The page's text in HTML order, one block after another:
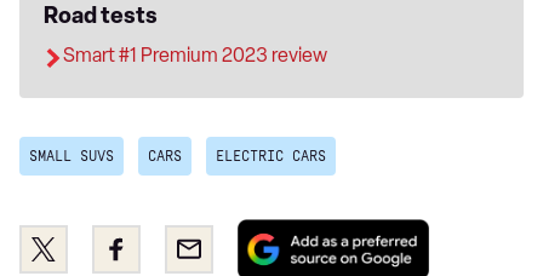
Road tests
Smart #1 Premium 2023 review
SMALL SUVS CARS ELECTRIC CARS
Share
this
Share
this
Email
Add